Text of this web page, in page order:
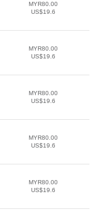
MYR80.00
US$19.6
MYR80.00
US$19.6
MYR80.00
US$19.6
MYR80.00
US$19.6
MYR80.00
US$19.6